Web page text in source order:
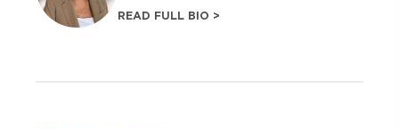
READ FULL BIO >